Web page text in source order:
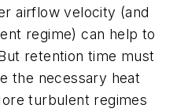
airflow velocity (and
regime) can help to
retention time must
the necessary heat
turbulent regimes